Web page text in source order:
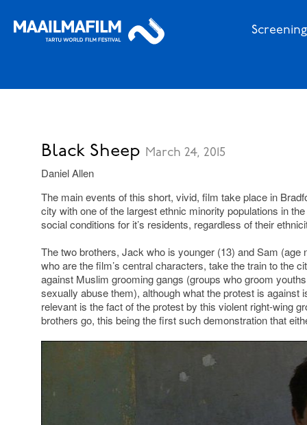
Black Sheep March 24, 2015
Daniel Allen
The main events of this short, vivid, film take place in
city with one of the largest ethnic minority populations in
social conditions for it’s residents, regardless of their
The two brothers, Jack who is younger (13) and Sam (age
who are the film’s central characters, take the train to the
against Muslim grooming gangs (groups who groom
sexually abuse them), although what the protest is against
relevant is the fact of the protest by this violent right-wing
brothers go, this being the first such demonstration that